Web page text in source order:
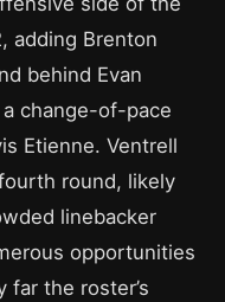
adding Brenton
behind Evan
a change-of-pace
Etienne. Ventrell
round, likely
linebacker
opportunities
far the roster’s